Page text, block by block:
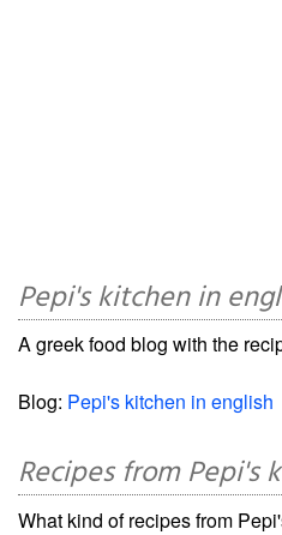
Pepi's kitchen in
A greek food blog with the
Blog: Pepi's kitchen in english
Recipes from Pepi's
What kind of recipes from